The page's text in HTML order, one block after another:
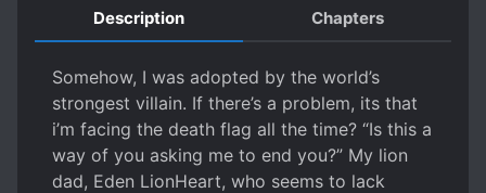
Description Chapters
Somehow, I was adopted by the world’s
strongest villain. If there’s a problem, its that
i’m facing the death flag all the time? “Is this a
way of you asking me to end you?” My lion
dad, Eden LionHeart, who seems to lack